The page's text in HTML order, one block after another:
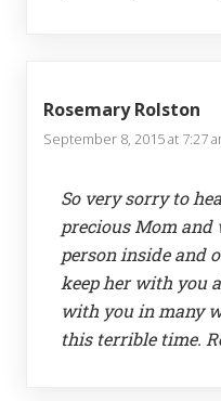
Rosemary Rolston
September 8, 2015 at 7:27
So very sorry to
precious Mom and
person inside and
keep her with you
with you in many
this terrible time.